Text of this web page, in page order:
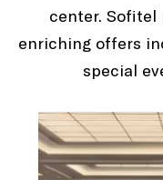
center. Sofitel
enriching offers
special